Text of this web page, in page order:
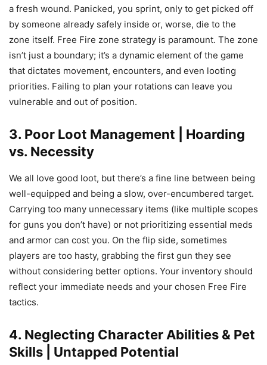
a fresh wound. Panicked, you sprint, only to get picked off
by someone already safely inside or, worse, die to the
zone itself. Free Fire zone strategy is paramount. The zone
isn’t just a boundary; it’s a dynamic element of the game
that dictates movement, encounters, and even looting
priorities. Failing to plan your rotations can leave you
vulnerable and out of position.
3. Poor Loot Management | Hoarding
vs. Necessity
We all love good loot, but there’s a fine line between being
well-equipped and being a slow, over-encumbered target.
Carrying too many unnecessary items (like multiple scopes
for guns you don’t have) or not prioritizing essential meds
and armor can cost you. On the flip side, sometimes
players are too hasty, grabbing the first gun they see
without considering better options. Your inventory should
reflect your immediate needs and your chosen Free Fire
tactics.
4. Neglecting Character Abilities & Pet
Skills | Untapped Potential